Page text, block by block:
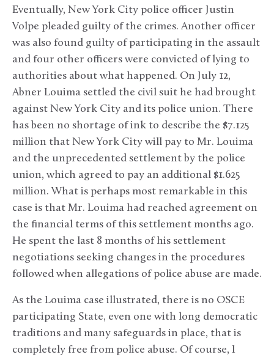
Eventually, New York City police officer Justin
Volpe pleaded guilty of the crimes. Another officer
was also found guilty of participating in the assault
and four other officers were convicted of lying to
authorities about what happened. On July 12,
Abner Louima settled the civil suit he had brought
against New York City and its police union. There
has been no shortage of ink to describe the $7.125
million that New York City will pay to Mr. Louima
and the unprecedented settlement by the police
union, which agreed to pay an additional $1.625
million. What is perhaps most remarkable in this
case is that Mr. Louima had reached agreement on
the financial terms of this settlement months ago.
He spent the last 8 months of his settlement
negotiations seeking changes in the procedures
followed when allegations of police abuse are made.
As the Louima case illustrated, there is no OSCE
participating State, even one with long democratic
traditions and many safeguards in place, that is
completely free from police abuse. Of course, I